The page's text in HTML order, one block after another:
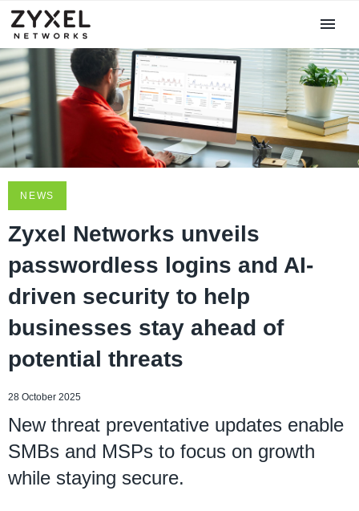
NEWS
Zyxel Networks unveils
passwordless logins and AI-
driven security to help
businesses stay ahead of
potential threats
28 October 2025
New threat preventative updates enable
SMBs and MSPs to focus on growth
while staying secure.